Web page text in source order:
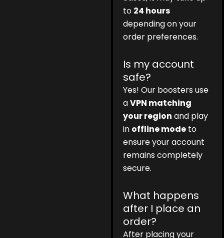
to 24 hours
depending on your
order preferences.
Is my account
safe?
Yes! Our boosters use
aVPN matching
your region and play
in offline mode to
ensure your account
remains completely
secure.
What happens
after I place an
order?
After placing your